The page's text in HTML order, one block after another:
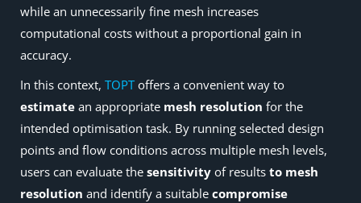
while an unnecessarily fine mesh increases
computational costs without a proportional gain in
accuracy.
In this context, TOPT offers a convenient way to
estimate an appropriate mesh resolution for the
intended optimisation task. By running selected design
points and flow conditions across multiple mesh levels,
users can evaluate the sensitivity of results to mesh
resolution and identify a suitable compromise